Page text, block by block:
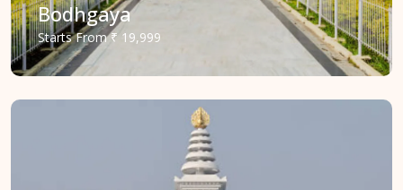
Bodhgaya
StartsFrom₹ 19,999